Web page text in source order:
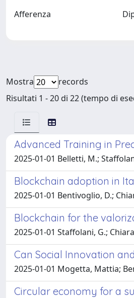
Afferenza
Mostra
records
Risultati 1 - 20 di 22 (tempo di
Advanced Training in
2025-01-01 Belletti, M.;
Blockchain adoption in
2025-01-01 Bentivoglio, D.;
Blockchain for the
2025-01-01 Staffolani, G.;
Can Social Innovation
2025-01-01 Mogetta, Mattia;
Circular economy for a